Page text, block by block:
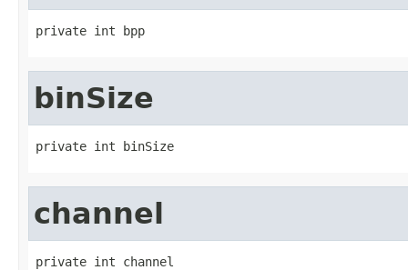
private int bpp
binSize
private int binSize
channel
private int channel